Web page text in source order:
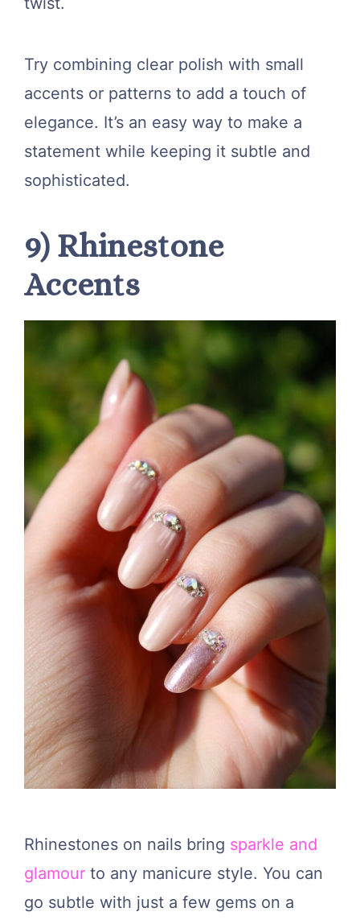
Try combining clear polish with small
accents or patterns to add a touch of
elegance. It’s an easy way to make a
statement while keeping it subtle and
sophisticated.
9) Rhinestone
Accents
Rhinestones on nails bring sparkle and
glamour to any manicure style. You can
go subtle with just a few gems on a